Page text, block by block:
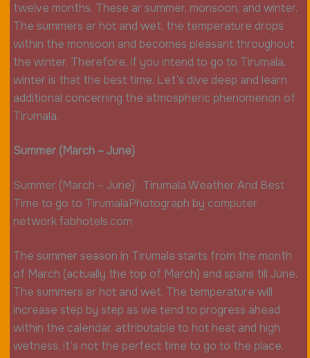
twelve months. These ar summer, monsoon, and winter.
The summers ar hot and wet, the temperature drops
within the monsoon and becomes pleasant throughout
the winter. Therefore, if you intend to go to Tirumala,
winter is that the best time. Let’s dive deep and learn
additional concerning the atmospheric phenomenon of
Tirumala.
Summer (March – June)
Summer (March – June): Tirumala Weather And Best
Time to go to TirumalaPhotograph by computer
network.fabhotels.com
The summer season in Tirumala starts from the month
of March (actually the top of March) and spans till June.
The summers ar hot and wet. The temperature will
increase step by step as we tend to progress ahead
within the calendar. attributable to hot heat and high
wetness, it’s not the perfect time to go to the place.